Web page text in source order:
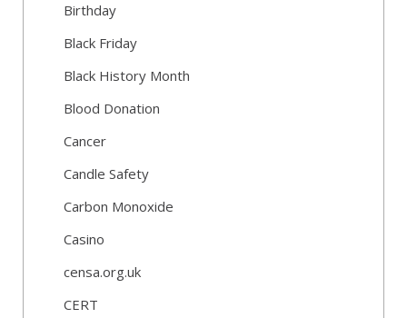
Birthday
Black Friday
Black History Month
Blood Donation
Cancer
Candle Safety
Carbon Monoxide
Casino
censa.org.uk
CERT